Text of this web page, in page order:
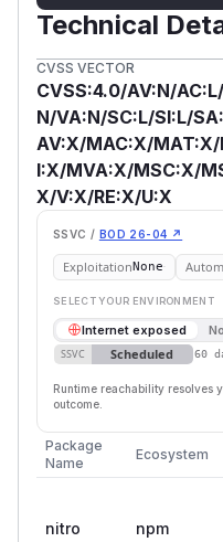
Technical
CVSS VECTOR
CVSS:4.0/AV:N/
N/VA:N/SC:L/SI:L/
AV:X/MAC:X/
I:X/MVA:X/MSC:X/
X/V:X/RE:X/U:X
SSVC / BOD 26-04 ↗
ExploitationNone
SELECT YOUR ENVIRONMENT
Internet exposed
SSVC Scheduled 60
Runtime reachability resolves
outcome.
Package
Name
Ecosystem
nitro npm